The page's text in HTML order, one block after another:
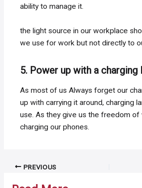
ability to manage it.
the light source in our workplace
we use for work but not directly to
5. Power up with a charging
As most of us Always forget our
up with carrying it around, charging
use. As they give us the freedom of
charging our phones.
Post PREVIOUS